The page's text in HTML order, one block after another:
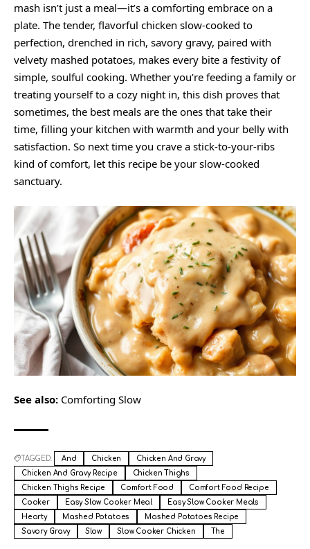
mash isn’t just a meal—it’s a comforting embrace on a
plate. The tender, flavorful chicken slow-cooked to
perfection, drenched in rich, savory gravy, paired with
velvety mashed potatoes, makes every bite a festivity of
simple, soulful cooking. Whether you’re feeding a family or
treating yourself to a cozy night in, this dish proves that
sometimes, the best meals are the ones that take their
time, filling your kitchen with warmth and your belly with
satisfaction. So next time you crave a stick-to-your-ribs
kind of comfort, let this recipe be your slow-cooked
sanctuary.
See also: Comforting Slow
TAGGED: And Chicken
Chicken And Gravy
Chicken And Gravy Recipe
Chicken Thighs
Chicken Thighs Recipe
Comfort Food
Comfort Food Recipe
Cooker
Easy Slow Cooker Meal
Easy Slow Cooker Meals
Hearty
Mashed Potatoes
Mashed Potatoes Recipe
Savory Gravy
Slow Slow Cooker Chicken The